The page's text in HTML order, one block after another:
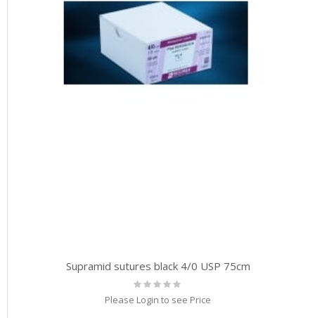
Supramid sutures black 4/0 USP 75cm
Rating:
0%
Please Login to see Price